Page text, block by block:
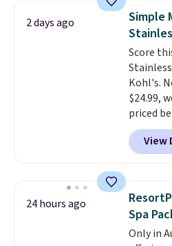
then
charges
they're
bottle.
years
reduces
for
the
2 days ago
Simple
Score
Kohl's.
$24.99,
priced
known
steel
$50, or it
View
24 hours ago
Spa
Only in